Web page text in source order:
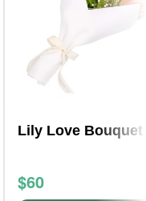
Lily Love Bouquet
$60